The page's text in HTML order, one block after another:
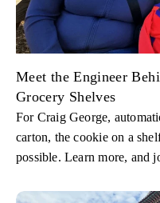
Meet the Engineer
Grocery Shelves
For Craig George,
carton, the cookie on a
possible. Learn more, and